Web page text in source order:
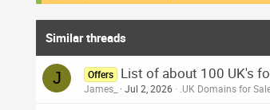
Similar threads
J Offers List of about 100 UK's
James_ Jul 2, 2026 .UK Domains for